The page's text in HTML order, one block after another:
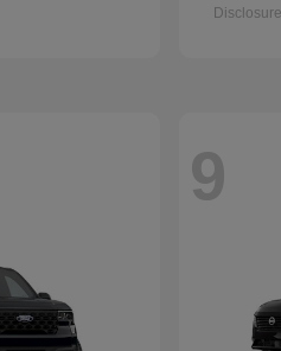
Disclosure
9